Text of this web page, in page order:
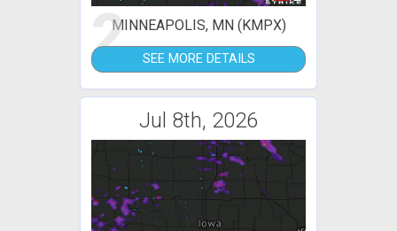
2MINNEAPOLIS, MN (KMPX)
SEE MORE DETAILS
Jul 8th, 2026